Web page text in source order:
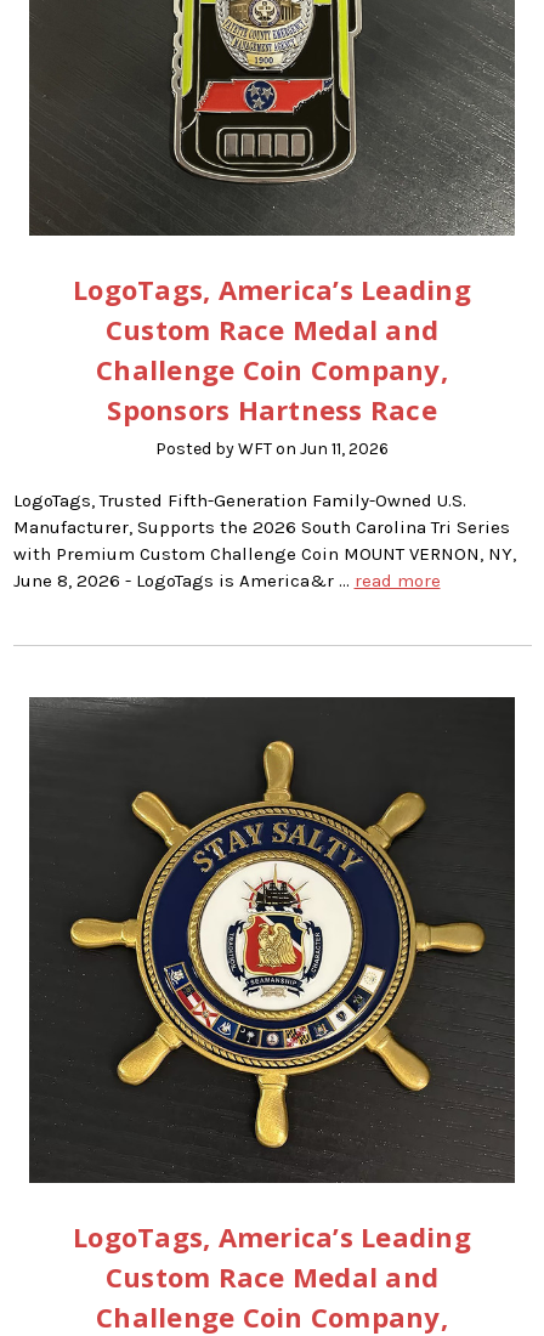
LogoTags, America’s Leading
Custom Race Medal and
Challenge Coin Company,
Sponsors Hartness Race
Posted by WFT on Jun 11, 2026
LogoTags, Trusted Fifth-Generation Family-Owned U.S.
Manufacturer, Supports the 2026 South Carolina Tri Series
with Premium Custom Challenge Coin MOUNT VERNON, NY,
June 8, 2026 - LogoTags is America&r … read more
LogoTags, America’s Leading
Custom Race Medal and
Challenge Coin Company,